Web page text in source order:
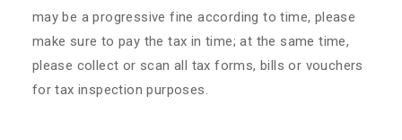
may be a progressive fine according to time, please
make sure to pay the tax in time; at the same time,
please collect or scan all tax forms, bills or vouchers
for tax inspection purposes.